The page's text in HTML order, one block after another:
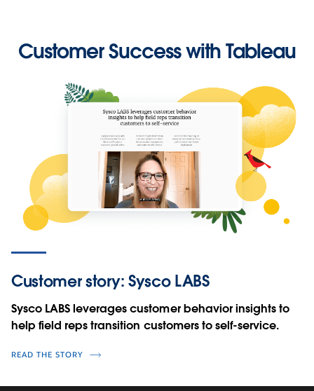
Customer Success with Tableau
Customer story: Sysco LABS
Sysco LABS leverages customer behavior insights to
help field reps transition customers to self-service.
READ THE STORY